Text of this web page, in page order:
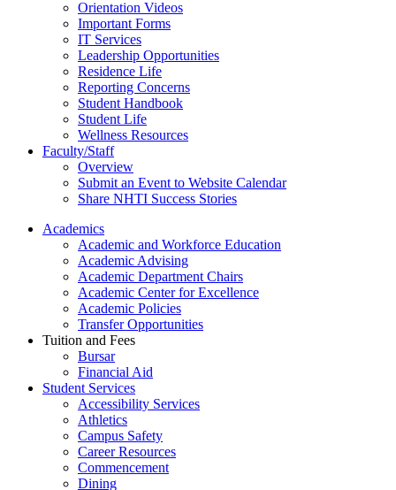
Orientation Videos
Important Forms
IT Services
Leadership Opportunities
Residence Life
Reporting Concerns
Student Handbook
Student Life
Wellness Resources
Faculty/Staff
Overview
Submit an Event to Website Calendar
Share NHTI Success Stories
Academics
Academic and Workforce Education
Academic Advising
Academic Department Chairs
Academic Center for Excellence
Academic Policies
Transfer Opportunities
Tuition and Fees
Bursar
Financial Aid
Student Services
Accessibility Services
Athletics
Campus Safety
Career Resources
Commencement
Dining